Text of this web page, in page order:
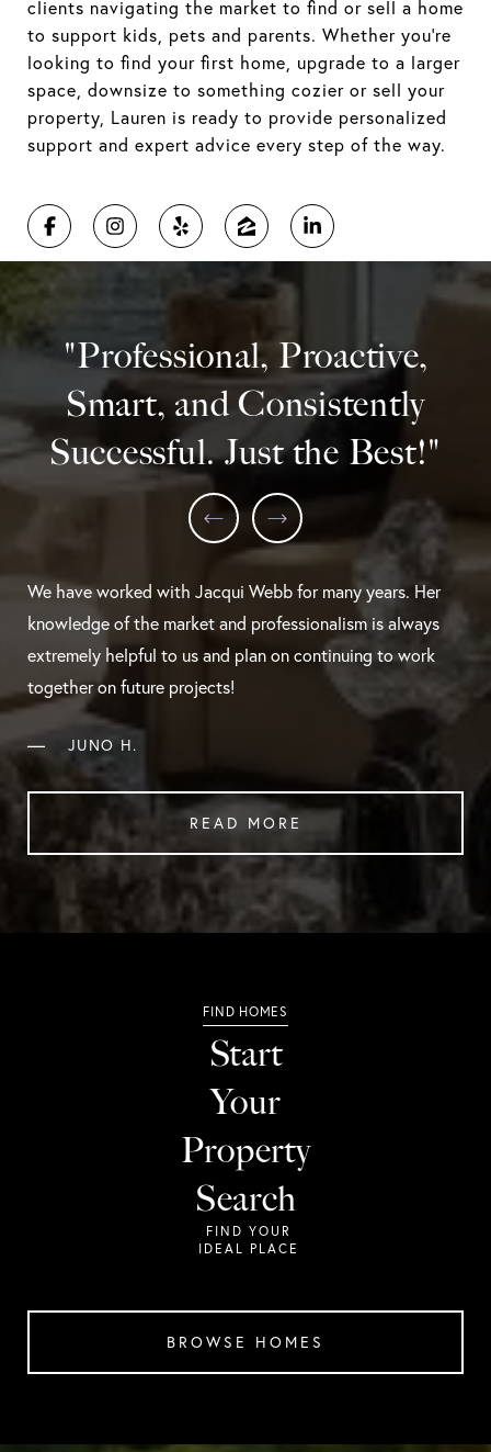
clients navigating the market to find or sell a home
to support kids, pets and parents. Whether you're
looking to find your first home, upgrade to a larger
space, downsize to something cozier or sell your
property, Lauren is ready to provide personalized
support and expert advice every step of the way.
"Professional, Proactive,
Smart, and Consistently
Successful. Just the Best!"
We have worked with Jacqui Webb for many years. Her
knowledge of the market and professionalism is always
extremely helpful to us and plan on continuing to work
together on future projects!
— JUNO H.
READ MORE
Start
Your
Property
Search
BROWSE HOMES